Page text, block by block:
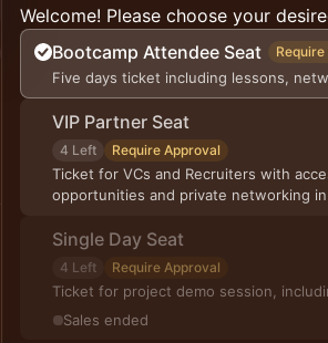
Welcome! Please choose your
Bootcamp Attendee Seat
Five days ticket including lessons,
VIP Partner Seat
4 Left Require Approval
Ticket for VCs and Recruiters with
opportunities and private networking
Single Day Seat
4 Left Require Approval
Ticket for
Sales ended